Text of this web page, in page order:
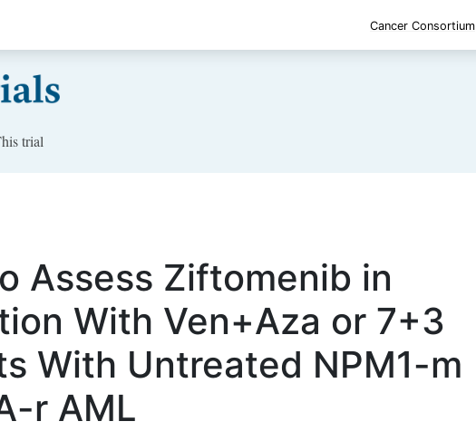
Cancer Consortium
trial
Assess Ziftomenib in
With Ven+Aza or 7+3
With Untreated NPM1-m
r AML